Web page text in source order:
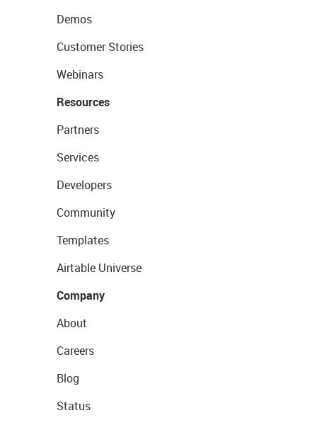
Demos
Customer Stories
Webinars
Resources
Partners
Services
Developers
Community
Templates
Airtable Universe
Company
About
Careers
Blog
Status